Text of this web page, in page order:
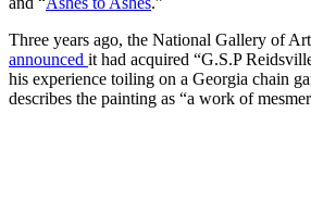
Three years ago, the National Gallery of
announced it had acquired “G.S.P
his experience toiling on a Georgia chain
describes the painting as “a work of